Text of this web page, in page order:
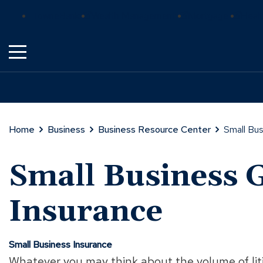
Content
Home Business Business Resource Center Small
Small Business
Insurance
Small Business Insurance